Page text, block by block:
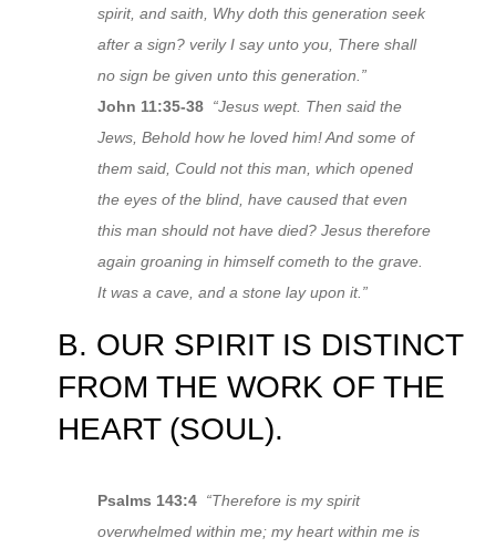
spirit, and saith, Why doth this generation seek
after a sign? verily I say unto you, There shall
no sign be given unto this generation.”
John 11:35-38 “Jesus wept. Then said the
Jews, Behold how he loved him! And some of
them said, Could not this man, which opened
the eyes of the blind, have caused that even
this man should not have died? Jesus therefore
again groaning in himself cometh to the grave.
It was a cave, and a stone lay upon it.”
B. OUR SPIRIT IS DISTINCT
FROM THE WORK OF THE
HEART (SOUL).
Psalms 143:4 “Therefore is my spirit
overwhelmed within me; my heart within me is